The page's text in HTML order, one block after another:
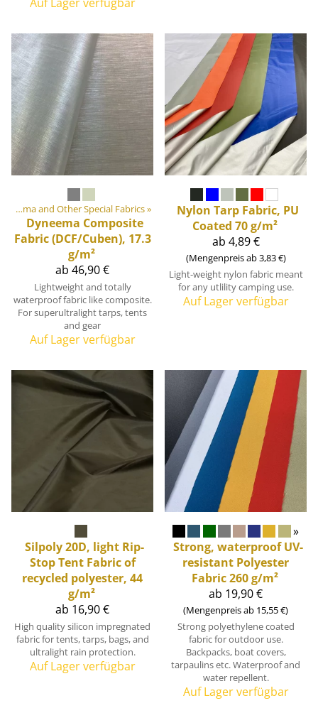
Cordura, Dyneema and Other Special Fabrics‪»
Dyneema Composite
Fabric (DCF/Cuben), 17.3
g/m²
ab 46,90 €
Lightweight and totally
waterproof fabric like composite.
For superultralight tarps, tents
and gear
Auf Lager verfügbar
Nylon Tarp Fabric, PU
Coated 70 g/m²
ab 4,89 €
(Mengenpreis ab 3,83 €)
Light-weight nylon fabric meant
for any utlility camping use.
Auf Lager verfügbar
Silpoly 20D, light Rip-
Stop Tent Fabric of
recycled polyester, 44
g/m²
ab 16,90 €
High quality silicon impregnated
fabric for tents, tarps, bags, and
ultralight rain protection.
Auf Lager verfügbar
»
Strong, waterproof UV-
resistant Polyester
Fabric 260 g/m²
ab 19,90 €
(Mengenpreis ab 15,55 €)
Strong polyethylene coated
fabric for outdoor use.
Backpacks, boat covers,
tarpaulins etc. Waterproof and
water repellent.
Auf Lager verfügbar